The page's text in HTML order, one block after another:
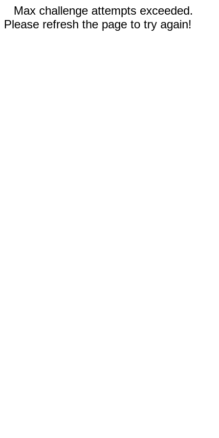
Max challenge attempts exceeded.
Please refresh the page to try again!